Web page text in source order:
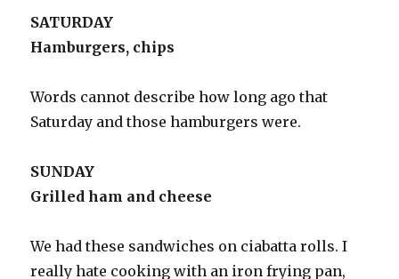
SATURDAY
Hamburgers, chips
Words cannot describe how long ago that
Saturday and those hamburgers were.
SUNDAY
Grilled ham and cheese
We had these sandwiches on ciabatta rolls. I
really hate cooking with an iron frying pan,